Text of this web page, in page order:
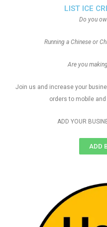
LIST ICE
Do you
Running a Chinese or
Are you
Join us and increase your
orders to mobile
ADD YOUR
ADD